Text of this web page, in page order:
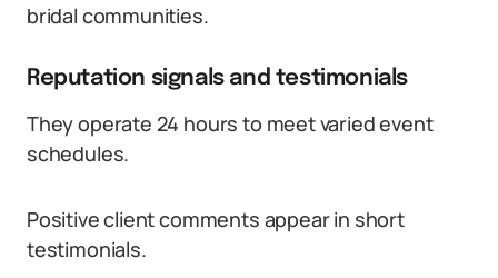
bridal communities.
Reputation signals and testimonials
They operate 24 hours to meet varied event
schedules.
Positive client comments appear in short
testimonials.